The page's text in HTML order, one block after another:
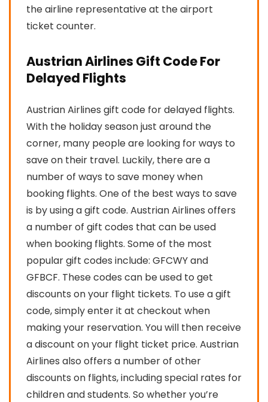
the airline representative at the airport
ticket counter.
Austrian Airlines Gift Code For
Delayed Flights
Austrian Airlines gift code for delayed flights.
With the holiday season just around the
corner, many people are looking for ways to
save on their travel. Luckily, there are a
number of ways to save money when
booking flights. One of the best ways to save
is by using a gift code. Austrian Airlines offers
a number of gift codes that can be used
when booking flights. Some of the most
popular gift codes include: GFCWY and
GFBCF. These codes can be used to get
discounts on your flight tickets. To use a gift
code, simply enter it at checkout when
making your reservation. You will then receive
a discount on your flight ticket price. Austrian
Airlines also offers a number of other
discounts on flights, including special rates for
children and students. So whether you’re